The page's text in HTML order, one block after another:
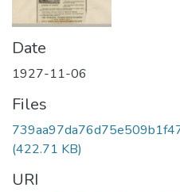
Date
1927-11-06
Files
(422.71 KB)
URI